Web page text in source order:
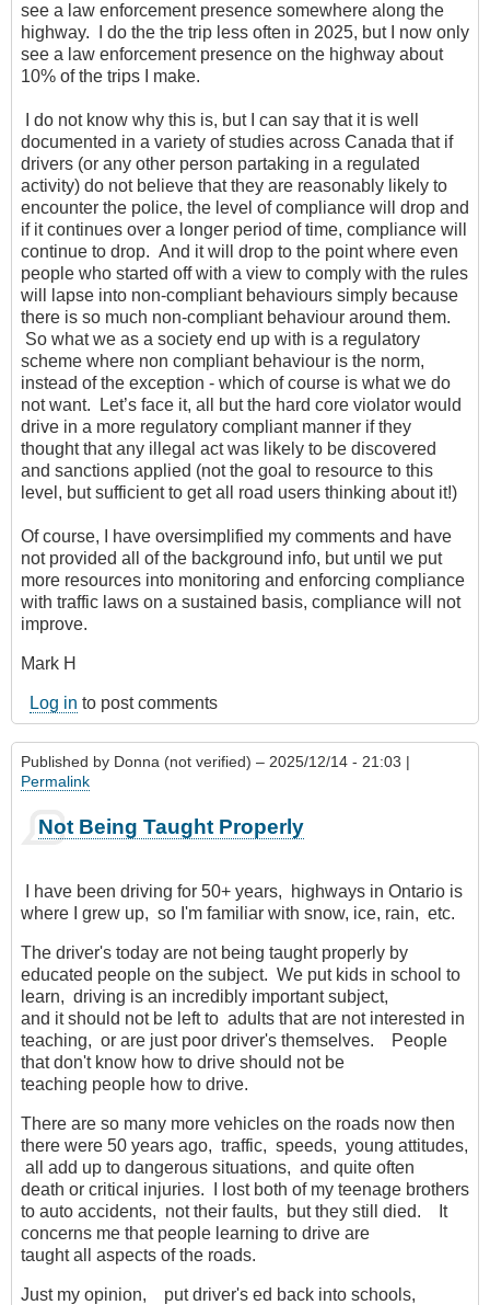
see a law enforcement presence somewhere along the
highway. I do the the trip less often in 2025, but I now only
see a law enforcement presence on the highway about
10% of the trips I make.
I do not know why this is, but I can say that it is well
documented in a variety of studies across Canada that if
drivers (or any other person partaking in a regulated
activity) do not believe that they are reasonably likely to
encounter the police, the level of compliance will drop and
if it continues over a longer period of time, compliance will
continue to drop. And it will drop to the point where even
people who started off with a view to comply with the rules
will lapse into non-compliant behaviours simply because
there is so much non-compliant behaviour around them.
So what we as a society end up with is a regulatory
scheme where non compliant behaviour is the norm,
instead of the exception - which of course is what we do
not want. Let’s face it, all but the hard core violator would
drive in a more regulatory compliant manner if they
thought that any illegal act was likely to be discovered
and sanctions applied (not the goal to resource to this
level, but sufficient to get all road users thinking about it!)
Of course, I have oversimplified my comments and have
not provided all of the background info, but until we put
more resources into monitoring and enforcing compliance
with traffic laws on a sustained basis, compliance will not
improve.
Mark H
Log in to post comments
Published by Donna (not verified) – 2025/12/14 - 21:03 |
Permalink
Not Being Taught Properly
I have been driving for 50+ years, highways in Ontario is
where I grew up, so I'm familiar with snow, ice, rain, etc.
The driver's today are not being taught properly by
educated people on the subject. We put kids in school to
learn, driving is an incredibly important subject,
and it should not be left to adults that are not interested in
teaching, or are just poor driver's themselves. People
that don't know how to drive should not be
teaching people how to drive.
There are so many more vehicles on the roads now then
there were 50 years ago, traffic, speeds, young attitudes,
all add up to dangerous situations, and quite often
death or critical injuries. I lost both of my teenage brothers
to auto accidents, not their faults, but they still died. It
concerns me that people learning to drive are
taught all aspects of the roads.
Just my opinion, put driver's ed back into schools,